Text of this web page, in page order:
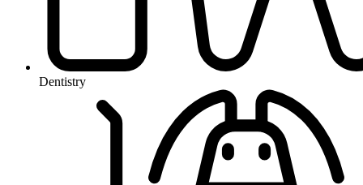
Dentistry